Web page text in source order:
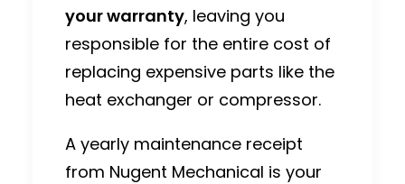
your warranty, leaving you
responsible for the entire cost of
replacing expensive parts like the
heat exchanger or compressor.
A yearly maintenance receipt
from Nugent Mechanical is your